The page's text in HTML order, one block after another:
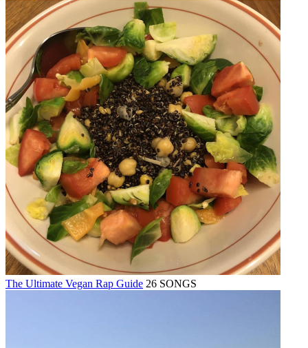
The Ultimate Vegan Rap Guide 26 SONGS